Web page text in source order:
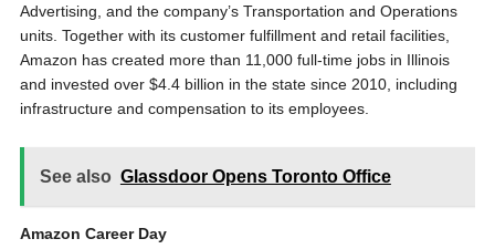
Advertising, and the company’s Transportation and Operations
units. Together with its customer fulfillment and retail facilities,
Amazon has created more than 11,000 full-time jobs in Illinois
and invested over $4.4 billion in the state since 2010, including
infrastructure and compensation to its employees.
See also Glassdoor Opens Toronto Office
Amazon Career Day